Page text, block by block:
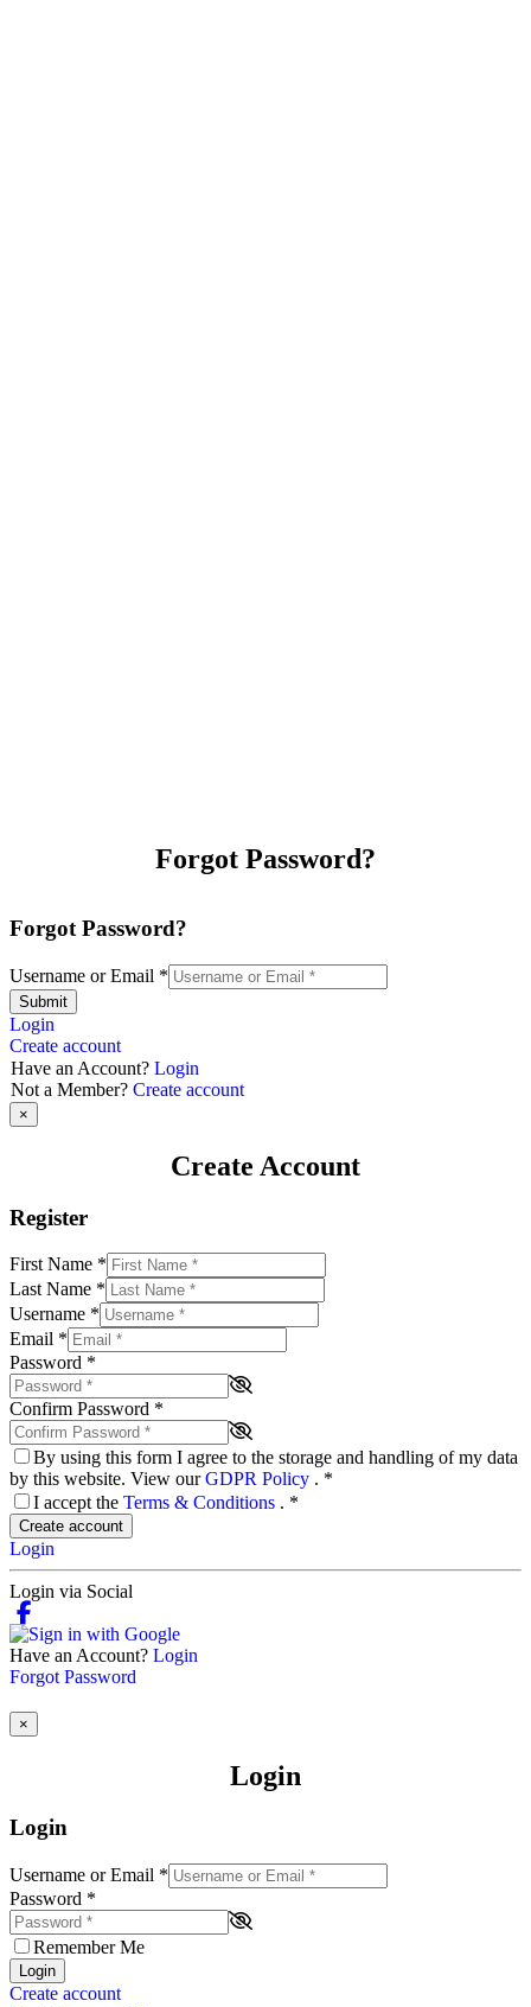
Forgot Password?
Forgot Password?
Username or Email *
Submit
Login
Create account
Have an Account? Login
Not a Member? Create account
×
Create Account
Register
First Name *
Last Name *
Username *
Email *
Password *
Confirm Password *
By using this form I agree to the storage and handling of my data
by this website. View ourGDPR Policy . *
I accept the Terms & Conditions . *
Create account
Login
Login via Social
Have an Account? Login
Forgot Password
×
Login
Login
Username or Email *
Password *
Remember Me
Login
Create account